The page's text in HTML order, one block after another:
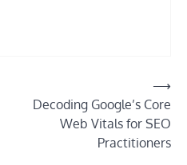
Decoding Google’s Core
Web Vitals for SEO
Practitioners
⟶